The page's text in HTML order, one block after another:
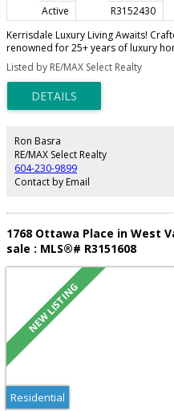
Active R3152430
Kerrisdale Luxury Living Awaits!
renowned for 25+ years of luxury
1,549 sq ft of refined elegance on a
kitchen boasts Miele appliances,
while air conditioning and built-in
3 bedrooms & 3.5 baths—each
patio, every detail is designed for
fusion of sophistication, lifestyle, and
Listed by RE/MAX Select Realty
Ron Basra
RE/MAX Select Realty
604-230-9899
Contact by Email
1768 Ottawa Place in West
sale : MLS®# R3151608
Residential